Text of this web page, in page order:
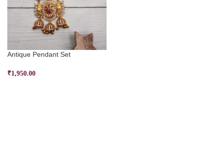
Antique Pendant Set
₹1,950.00